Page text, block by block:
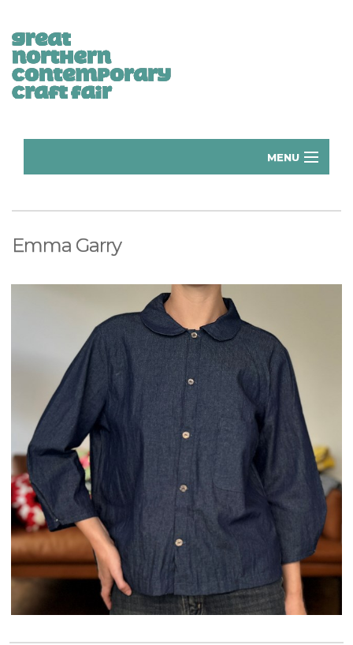
MENU
Manchester Exhibitors 2026
Visitor Info
Buy Tickets
GNCCF Newcastle
Past Exhibitors
Emma Garry